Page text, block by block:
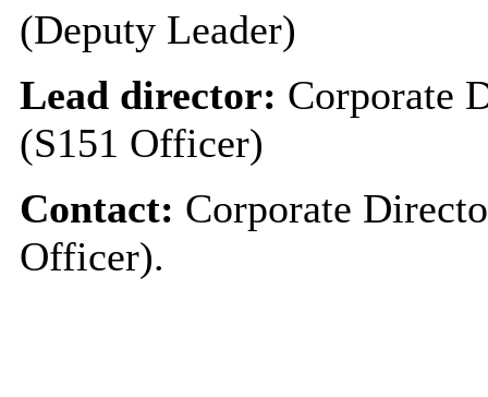
(Deputy Leader)
Lead director: Corporate
(S151 Officer)
Contact: Corporate
Officer).